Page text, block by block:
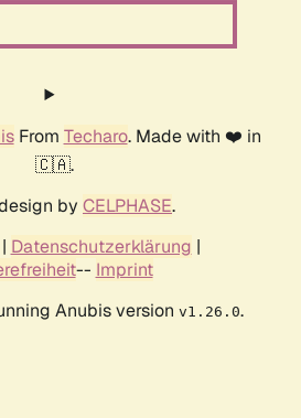
From Techaro. Made with ❤️ in
🇨🇦.
by CELPHASE.
| Datenschutzerklärung |
-- Imprint
Anubis version v1.26.0.